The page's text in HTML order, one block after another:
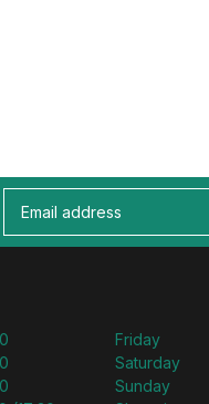
Friday
Saturday
Sunday